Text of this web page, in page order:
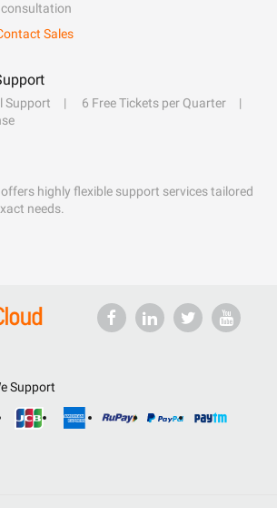
consultation
Sales
Support
6 Free Tickets per Quarter
highly flexible support services tailored
needs.
Support